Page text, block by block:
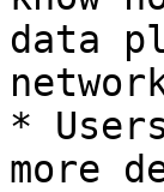
data
*
more